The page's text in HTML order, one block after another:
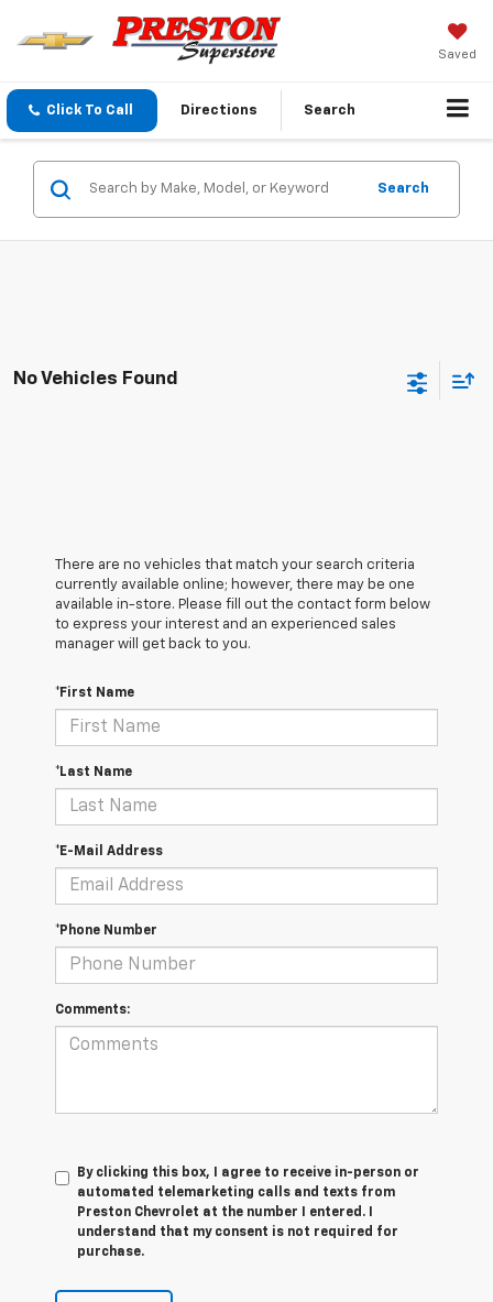
Saved
Click To Call Directions Search
Search
No Vehicles Found
There are no vehicles that match your search criteria
currently available online; however, there may be one
available in-store. Please fill out the contact form below
to express your interest and an experienced sales
manager will get back to you.
*First Name
*Last Name
*E-Mail Address
*Phone Number
Comments:
By clicking this box, I agree to receive in-person or
automated telemarketing calls and texts from
Preston Chevrolet at the number I entered. I
understand that my consent is not required for
purchase.